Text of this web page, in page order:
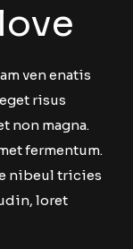
ven enatis
risus
non magna.
fermentum.
nibeul tricies
loret